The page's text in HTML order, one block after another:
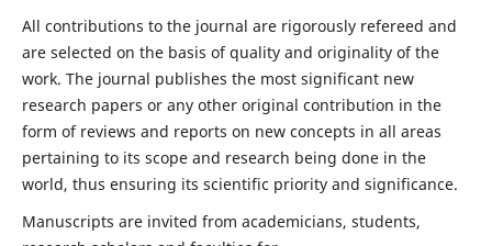
All contributions to the journal are rigorously refereed and
are selected on the basis of quality and originality of the
work. The journal publishes the most significant new
research papers or any other original contribution in the
form of reviews and reports on new concepts in all areas
pertaining to its scope and research being done in the
world, thus ensuring its scientific priority and significance.
Manuscripts are invited from academicians, students,